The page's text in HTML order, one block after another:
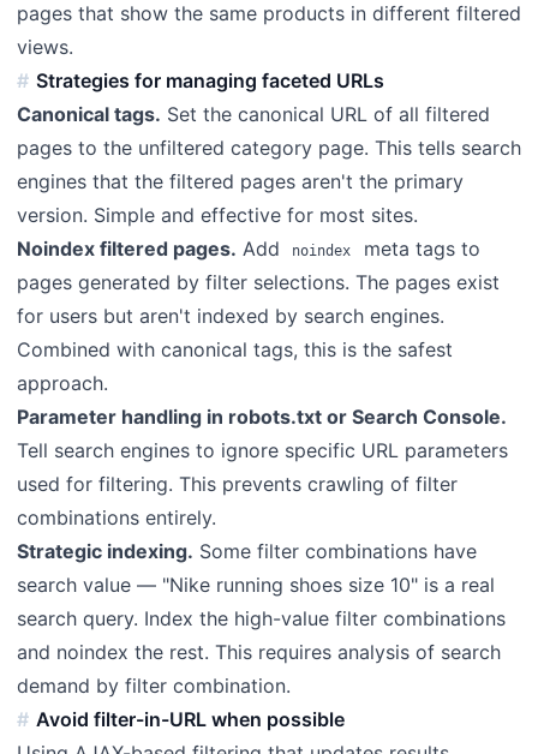
pages that show the same products in different filtered
views.
Strategies for managing faceted URLs
Canonical tags. Set the canonical URL of all filtered
pages to the unfiltered category page. This tells search
engines that the filtered pages aren't the primary
version. Simple and effective for most sites.
Noindex filtered pages. Add noindex
meta tags to
pages generated by filter selections. The pages exist
for users but aren't indexed by search engines.
Combined with canonical tags, this is the safest
approach.
Parameter handling in robots.txt or Search Console.
Tell search engines to ignore specific URL parameters
used for filtering. This prevents crawling of filter
combinations entirely.
Strategic indexing. Some filter combinations have
search value — "Nike running shoes size 10" is a real
search query. Index the high-value filter combinations
and noindex the rest. This requires analysis of search
demand by filter combination.
Avoid filter-in-URL when possible